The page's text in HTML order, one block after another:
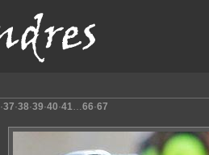
·37·38·39·40·41 66·67